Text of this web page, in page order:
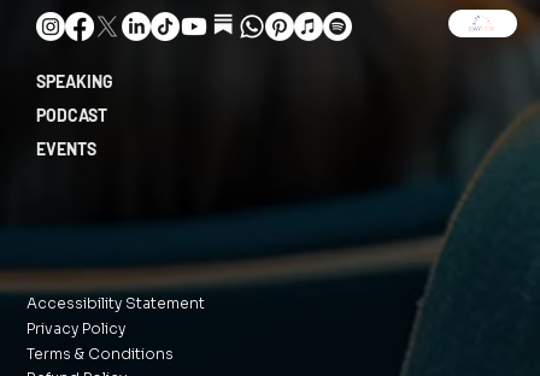
SPEAKING
PODCAST
EVENTS
Accessibility Statement
Privacy Policy
Terms & Conditions